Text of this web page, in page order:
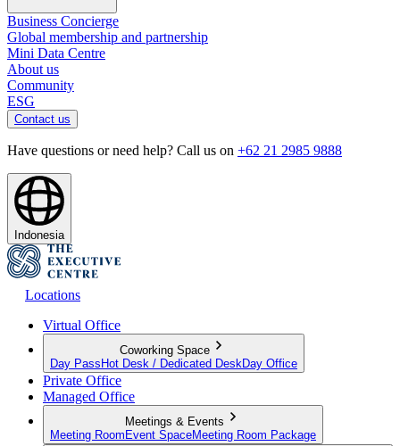
Business Concierge
Global membership and partnership
Mini Data Centre
About us
Community
ESG
Contact us
Have questions or need help? Call us on +62 21 2985 9888
Indonesia
Locations
Virtual Office
Coworking Space
Day Pass Hot Desk / Dedicated Desk Day Office
Private Office
Managed Office
Meetings & Events
Meeting Room Event SpaceMeeting Room Package